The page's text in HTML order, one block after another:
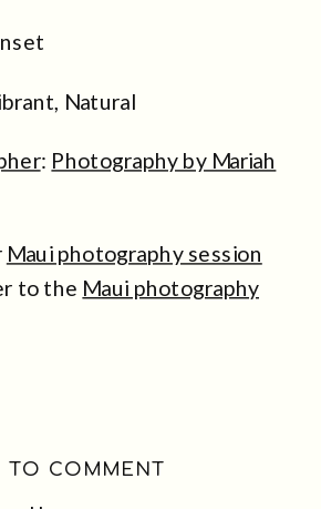
Natural
: Photography by Mariah
Maui photography session
to the Maui photography
TO COMMENT